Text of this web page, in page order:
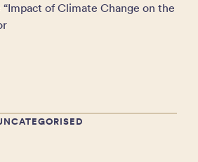
of Climate Change on the